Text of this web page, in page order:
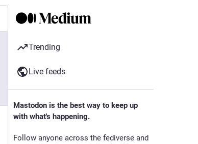
Trending
Live feeds
Mastodon is the best way to keep up
with what's happening.
Follow anyone across the fediverse and